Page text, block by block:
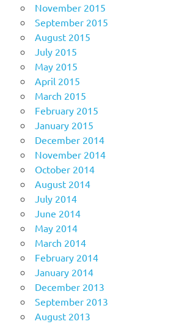
November 2015
September 2015
August 2015
July 2015
May 2015
April 2015
March 2015
February 2015
January 2015
December 2014
November 2014
October 2014
August 2014
July 2014
June 2014
May 2014
March 2014
February 2014
January 2014
December 2013
September 2013
August 2013